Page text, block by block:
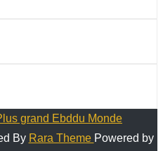
grand Ebddu Monde
By Rara Theme Powered by